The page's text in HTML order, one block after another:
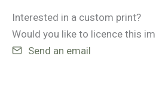
Interested in a custom print?
Would you like to licence this
Send an email